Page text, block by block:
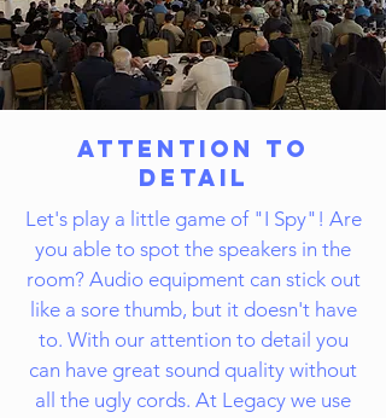
Attention to
Detail
Let's play a little game of "I Spy"! Are
you able to spot the speakers in the
room? Audio equipment can stick out
like a sore thumb, but it doesn't have
to. With our attention to detail you
can have great sound quality without
all the ugly cords. At Legacy we use